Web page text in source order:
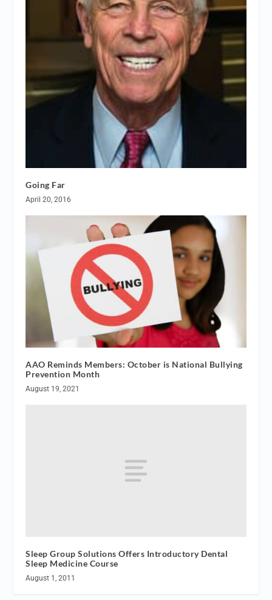
Going Far
April 20, 2016
AAO Reminds Members: October is National Bullying
Prevention Month
August 19, 2021
Sleep Group Solutions Offers Introductory Dental
Sleep Medicine Course
August 1, 2011